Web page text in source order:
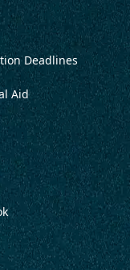
Deadlines
Aid